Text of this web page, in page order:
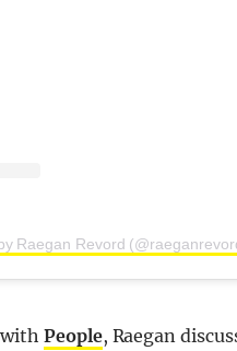
Raegan Revord
withPeople, Raegan